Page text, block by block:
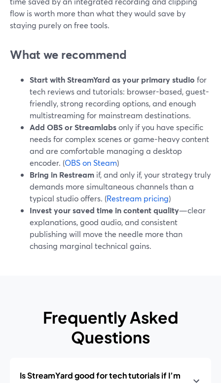
flow is worth more than what they would save by
staying purely on free tools.
What we recommend
Start with StreamYard as your primary studio for
tech reviews and tutorials: browser-based, guest-
friendly, strong recording options, and enough
multistreaming for mainstream destinations.
Add OBS or Streamlabsonly if you have specific
needs for complex scenes or game-heavy content
and are comfortable managing a desktop
encoder. (OBS on Steam)
Bring in Restream if, and only if, your strategy truly
demands more simultaneous channels than a
typical studio offers. (Restream pricing)
Invest your saved time in content quality—clear
explanations, good audio, and consistent
publishing will move the needle more than
chasing marginal technical gains.
Frequently Asked
Questions
Is StreamYard good for tech tutorials if I’m